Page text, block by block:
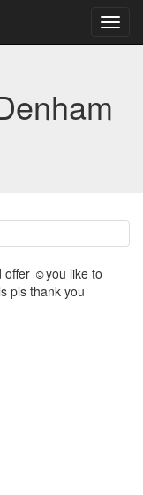
offer ☺you like to
pls thank you